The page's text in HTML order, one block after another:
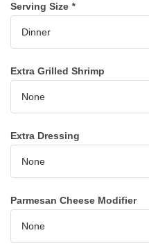
Serving Size *
Extra Grilled Shrimp
Extra Dressing
Parmesan Cheese Modifier